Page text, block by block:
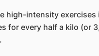
high-intensity
for every half a kilo (or